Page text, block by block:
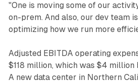
"One is moving some of our
on-prem. And also, our dev team
optimizing how we run more
Adjusted EBITDA operating
$118 million, which was $4 million
A new data center in Northern